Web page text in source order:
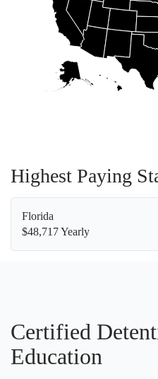
Highest Paying
Florida
$48,717 Yearly
Certified
Education